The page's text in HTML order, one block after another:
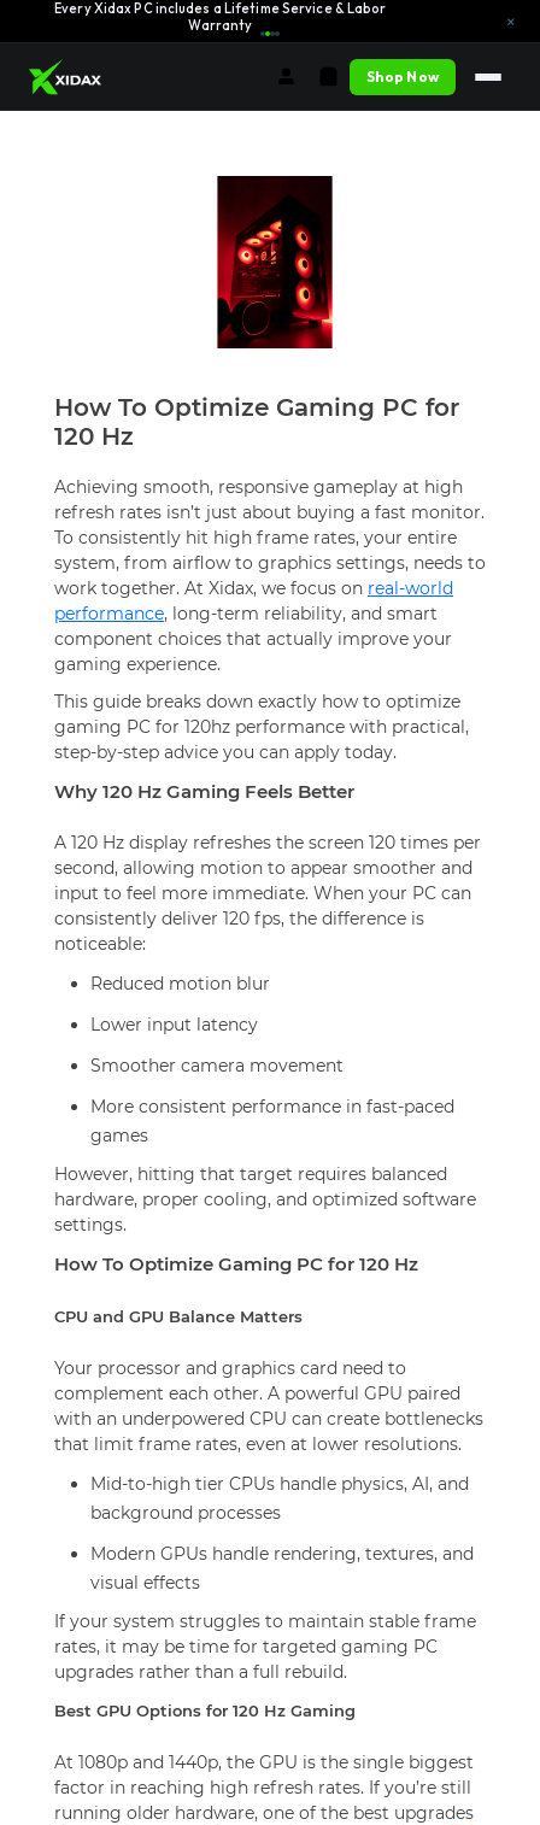
Every Xidax PC includes a Lifetime Service & Labor
Warranty
×
Shop Now
How To Optimize Gaming PC for
120 Hz
Achieving smooth, responsive gameplay at high
refresh rates isn’t just about buying a fast monitor.
To consistently hit high frame rates, your entire
system, from airflow to graphics settings, needs to
work together. At Xidax, we focus on real-world
performance, long-term reliability, and smart
component choices that actually improve your
gaming experience.
This guide breaks down exactly how to optimize
gaming PC for 120hz performance with practical,
step-by-step advice you can apply today.
Why 120 Hz Gaming Feels Better
A 120 Hz display refreshes the screen 120 times per
second, allowing motion to appear smoother and
input to feel more immediate. When your PC can
consistently deliver 120 fps, the difference is
noticeable:
Reduced motion blur
Lower input latency
Smoother camera movement
More consistent performance in fast-paced
games
However, hitting that target requires balanced
hardware, proper cooling, and optimized software
settings.
How To Optimize Gaming PC for 120 Hz
CPU and GPU Balance Matters
Your processor and graphics card need to
complement each other. A powerful GPU paired
with an underpowered CPU can create bottlenecks
that limit frame rates, even at lower resolutions.
Mid-to-high tier CPUs handle physics, AI, and
background processes
Modern GPUs handle rendering, textures, and
visual effects
If your system struggles to maintain stable frame
rates, it may be time for targeted gaming PC
upgrades rather than a full rebuild.
Best GPU Options for 120 Hz Gaming
At 1080p and 1440p, the GPU is the single biggest
factor in reaching high refresh rates. If you’re still
running older hardware, one of the best upgrades